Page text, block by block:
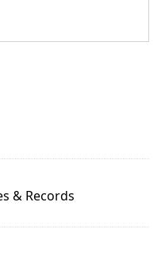
& Records